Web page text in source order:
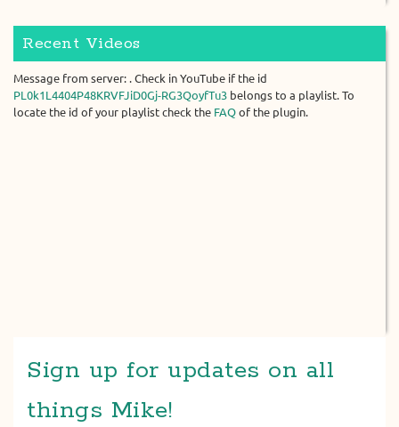
Recent Videos
Message from server: . Check in YouTube if the id
PL0k1L4404P48KRVFJiD0Gj-RG3QoyfTu3 belongs to a playlist. To
locate the id of your playlist check the FAQ of the plugin.
Sign up for updates on all
things Mike!